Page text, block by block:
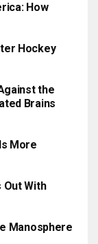
How
Hockey
the
Brains
More
Out With
Manosphere